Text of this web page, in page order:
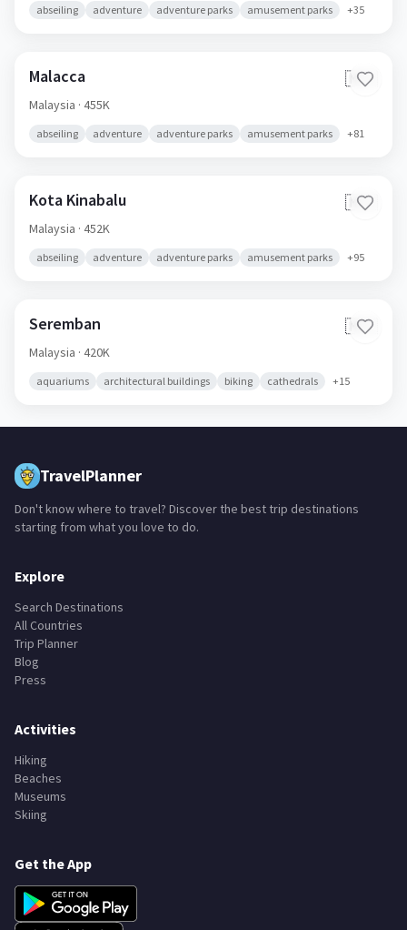
abseiling adventure adventure parks amusement parks +35
Malacca 🇲🇾
Malaysia · 455K
abseiling adventure adventure parks amusement parks +81
Kota Kinabalu 🇲🇾
Malaysia · 452K
abseiling adventure adventure parks amusement parks +95
Seremban 🇲🇾
Malaysia · 420K
aquariums architectural buildings biking cathedrals +15
TravelPlanner
Don't know where to travel? Discover the best trip destinations
starting from what you love to do.
Explore
Search Destinations
All Countries
Trip Planner
Blog
Press
Activities
Hiking
Beaches
Museums
Skiing
Get the App